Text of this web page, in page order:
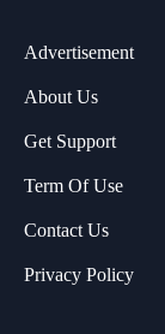
Advertisement
About Us
Get Support
Term Of Use
Contact Us
Privacy Policy